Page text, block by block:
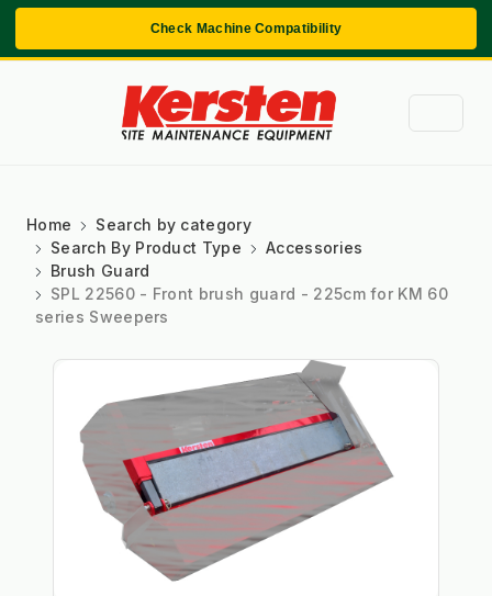
Check Machine Compatibility
Home
Search by category
Search By Product Type
Accessories
Brush Guard
SPL 22560 - Front brush guard - 225cm for KM 60
series Sweepers